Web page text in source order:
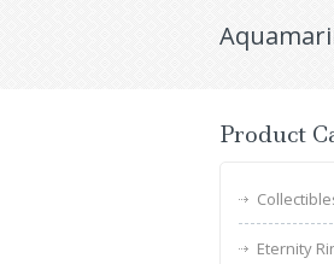
Product
Eternity